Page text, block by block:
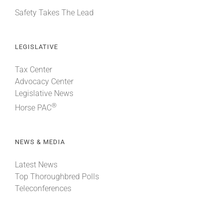
Safety Takes The Lead
LEGISLATIVE
Tax Center
Advocacy Center
Legislative News
Horse PAC®
NEWS & MEDIA
Latest News
Top Thoroughbred Polls
Teleconferences